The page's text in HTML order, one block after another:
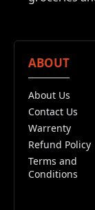
ABOUT
About Us
Contact Us
Warrenty
Refund Policy
Terms and
Conditions